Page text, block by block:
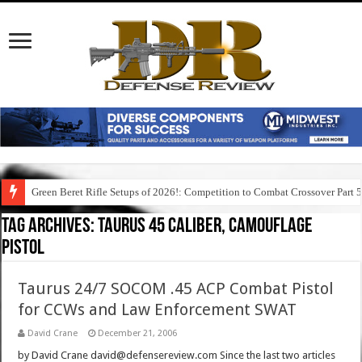
Green Beret Rifle Setups of 2026!: Competition to Combat Crossover Part 5
Tag Archives:taurus 45 caliber, camouflage
pistol
Taurus 24/7 SOCOM .45 ACP Combat Pistol
for CCWs and Law Enforcement SWAT
David Crane December 21, 2006
by David Crane david@defensereview.com Since the last two articles